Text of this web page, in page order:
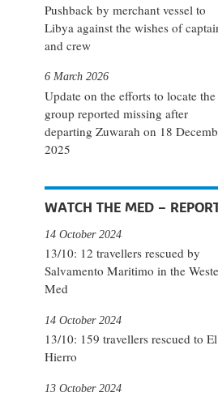
Pushback by merchant vessel to
Libya against the wishes of
and crew
Update on the efforts to locate the
group reported missing after
departing Zuwarah on 18
2025
6 March 2026
WATCH THE MED –
13/10: 12 travellers rescued by
Salvamento Maritimo in the
Med
14 October 2024
13/10: 159 travellers rescued to El
Hierro
14 October 2024
13 October 2024